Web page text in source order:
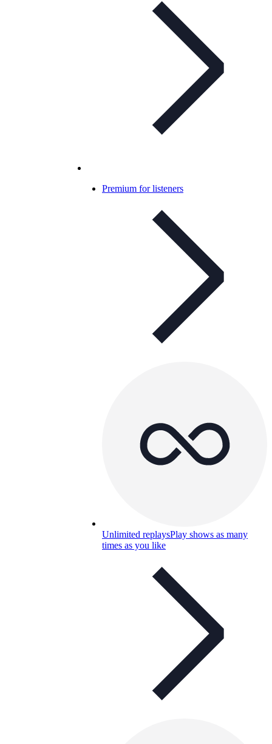
Premium for listeners
Unlimited replaysPlay shows as many
times as you like